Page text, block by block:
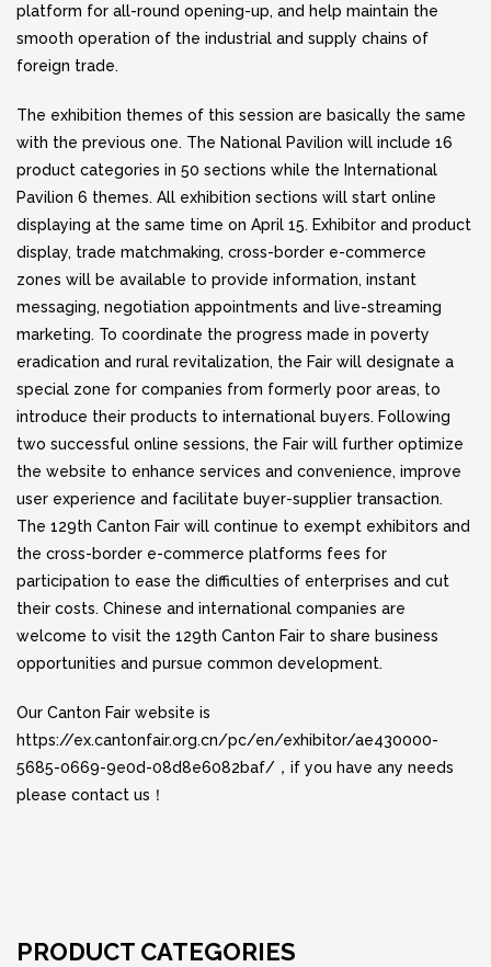
platform for all-round opening-up, and help maintain the
smooth operation of the industrial and supply chains of
foreign trade.
The exhibition themes of this session are basically the same
with the previous one. The National Pavilion will include 16
product categories in 50 sections while the International
Pavilion 6 themes. All exhibition sections will start online
displaying at the same time on April 15. Exhibitor and product
display, trade matchmaking, cross-border e-commerce
zones will be available to provide information, instant
messaging, negotiation appointments and live-streaming
marketing. To coordinate the progress made in poverty
eradication and rural revitalization, the Fair will designate a
special zone for companies from formerly poor areas, to
introduce their products to international buyers. Following
two successful online sessions, the Fair will further optimize
the website to enhance services and convenience, improve
user experience and facilitate buyer-supplier transaction.
The 129th Canton Fair will continue to exempt exhibitors and
the cross-border e-commerce platforms fees for
participation to ease the difficulties of enterprises and cut
their costs. Chinese and international companies are
welcome to visit the 129th Canton Fair to share business
opportunities and pursue common development.
Our Canton Fair website is
https://ex.cantonfair.org.cn/pc/en/exhibitor/ae430000-
5685-0669-9e0d-08d8e6082baf/ ，if you have any needs
please contact us！
PRODUCT CATEGORIES